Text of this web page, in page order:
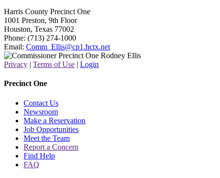
Harris County Precinct One
1001 Preston, 9th Floor
Houston, Texas 77002
Phone: (713) 274-1000
Email: Comm_Ellis@cp1.hctx.net
Privacy | Terms of Use | Login
Precinct One
Contact Us
Newsroom
Make a Reservation
Job Opportunities
Meet the Team
Report a Concern
Find Help
FAQ